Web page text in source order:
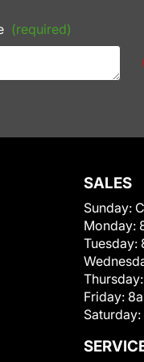
(required)
SALES
Sunday:
Monday:
Tuesday:
Thursday:
Friday:
Saturday: